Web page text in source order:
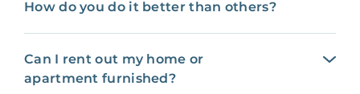
How do you do it better than others?
Can I rent out my home or
apartment furnished?